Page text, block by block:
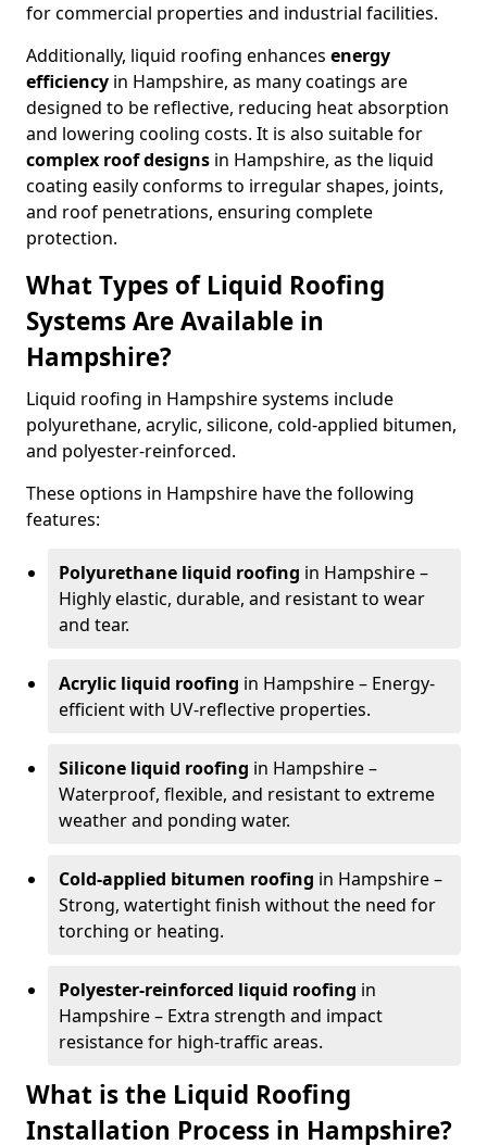
for commercial properties and industrial facilities.
Additionally, liquid roofing enhances energy
efficiency in Hampshire, as many coatings are
designed to be reflective, reducing heat absorption
and lowering cooling costs. It is also suitable for
complex roof designs in Hampshire, as the liquid
coating easily conforms to irregular shapes, joints,
and roof penetrations, ensuring complete
protection.
What Types of Liquid Roofing
Systems Are Available in
Hampshire?
Liquid roofing in Hampshire systems include
polyurethane, acrylic, silicone, cold-applied bitumen,
and polyester-reinforced.
These options in Hampshire have the following
features:
Polyurethane liquid roofing in Hampshire –
Highly elastic, durable, and resistant to wear
and tear.
Acrylic liquid roofing in Hampshire – Energy-
efficient with UV-reflective properties.
Silicone liquid roofing in Hampshire –
Waterproof, flexible, and resistant to extreme
weather and ponding water.
Cold-applied bitumen roofing in Hampshire –
Strong, watertight finish without the need for
torching or heating.
Polyester-reinforced liquid roofing in
Hampshire – Extra strength and impact
resistance for high-traffic areas.
What is the Liquid Roofing
Installation Process in Hampshire?